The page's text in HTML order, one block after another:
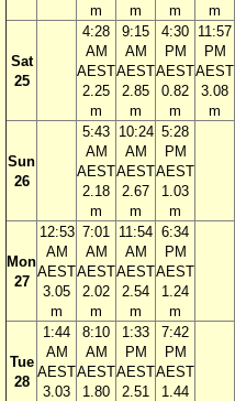
m
m
m
m
Sat
25
4:28
AM
AEST
2.25
m
9:15
AM
AEST
2.85
m
4:30
PM
AEST
0.82
m
11:57
PM
AEST
3.08
m
Sun
26
5:43
AM
AEST
2.18
m
10:24
AM
AEST
2.67
m
5:28
PM
AEST
1.03
m
Mon
27
12:53
AM
AEST
3.05
m
7:01
AM
AEST
2.02
m
11:54
AM
AEST
2.54
m
6:34
PM
AEST
1.24
m
Tue
28
1:44
AM
AEST
3.03
8:10
AM
AEST
1.80
1:33
PM
AEST
2.51
7:42
PM
AEST
1.44